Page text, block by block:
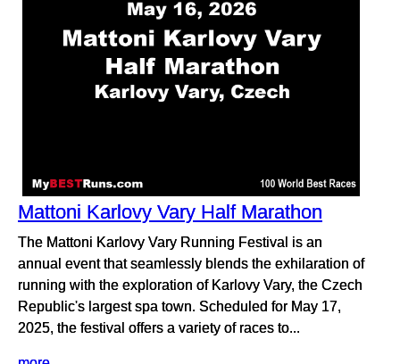
Mattoni Karlovy Vary Half Marathon
The Mattoni Karlovy Vary Running Festival is an
annual event that seamlessly blends the exhilaration of
running with the exploration of Karlovy Vary, the Czech
Republic's largest spa town. Scheduled for May 17,
2025, the festival offers a variety of races to...